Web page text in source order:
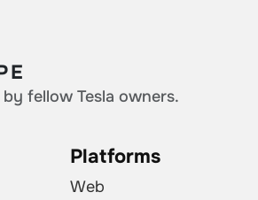
by fellow Tesla owners.
Platforms
Web